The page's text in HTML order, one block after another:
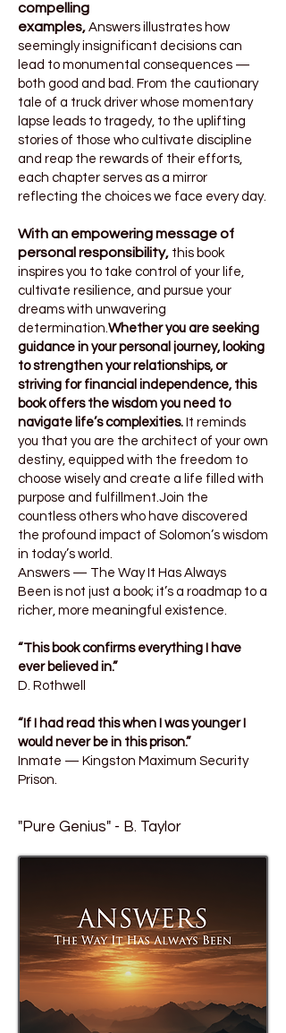
compelling
examples, Answers illustrates how
seemingly insignificant decisions can
lead to monumental consequences —
both good and bad. From the cautionary
tale of a truck driver whose momentary
lapse leads to tragedy, to the uplifting
stories of those who cultivate discipline
and reap the rewards of their efforts,
each chapter serves as a mirror
reflecting the choices we face every day.
With an empowering message of
personal responsibility, this book
inspires you to take control of your life,
cultivate resilience, and pursue your
dreams with unwavering
determination.Whether you are seeking
guidance in your personal journey, looking
to strengthen your relationships, or
striving for financial independence, this
book offers the wisdom you need to
navigate life’s complexities. It reminds
you that you are the architect of your own
destiny, equipped with the freedom to
choose wisely and create a life filled with
purpose and fulfillment.Join the
countless others who have discovered
the profound impact of Solomon’s wisdom
in today’s world.
Answers — The Way It Has Always
Been is not just a book; it’s a roadmap to a
richer, more meaningful existence.
“This book confirms everything I have
ever believed in.”
D. Rothwell
“If I had read this when I was younger I
would never be in this prison.”
Inmate — Kingston Maximum Security
Prison.
"Pure Genius" - B. Taylor